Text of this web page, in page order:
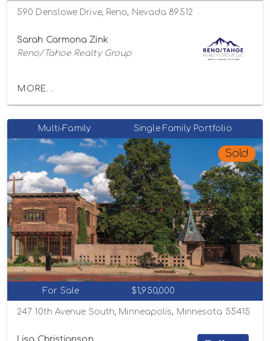
590 Denslowe Drive, Reno, Nevada 89512
Sarah Carmona Zink
Reno/Tahoe Realty Group
MORE...
Multi-Family Single Family Portfolio
Sold
For Sale $1,950,000
247 10th Avenue South, Minneapolis, Minnesota 55415